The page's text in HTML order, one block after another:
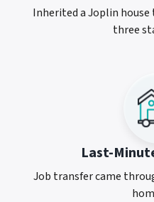
Inherited a Joplin house
three
Last-
Job transfer came